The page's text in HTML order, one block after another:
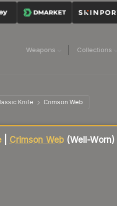
Weapons Collections
Knife Crimson Web
| Crimson Web (Well-Worn)